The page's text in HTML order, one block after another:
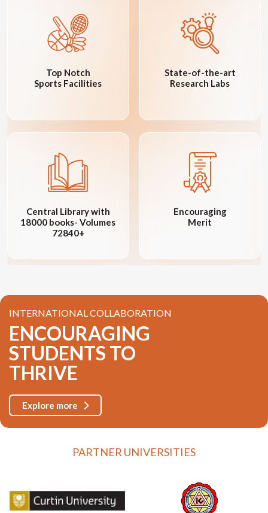
Top Notch
Sports Facilities
State-of-the-art
Research Labs
Central Library with
18000 books- Volumes
72840+
Encouraging
Merit
INTERNATIONAL COLLABORATION
ENCOURAGING
STUDENTS TO
THRIVE
Explore more
PARTNER UNIVERSITIES